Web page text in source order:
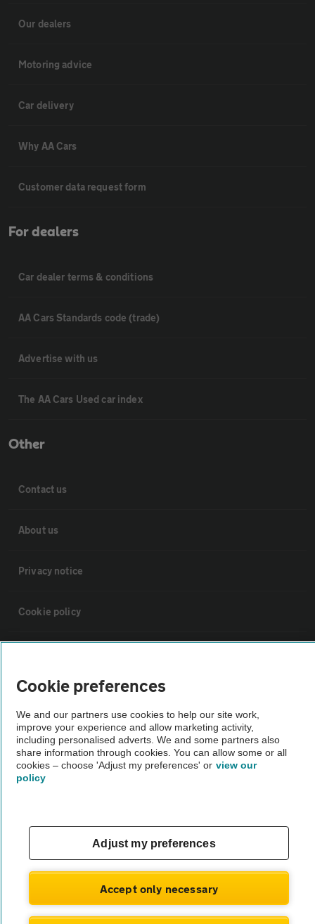
Our dealers
Motoring advice
Car delivery
Why AA Cars
Customer data request form
For dealers
Car dealer terms & conditions
AA Cars Standards code (trade)
Advertise with us
The AA Cars Used car index
Other
Contact us
About us
Privacy notice
Cookie policy
Vehicle Inspections
The AA recommends an AA Cars Vehicle Inspection before purchase.
Not all cars are mechanically checked by the AA.
© AA Cars 2026 |Company No. 4546950 | VAT No. 188 0311 10
Cookie preferences
We and our partners use cookies to help our site work,
improve your experience and allow marketing activity,
including personalised adverts. We and some partners also
share information through cookies. You can allow some or all
cookies – choose 'Adjust my preferences' or view our
policy
Adjust my preferences
Accept only necessary